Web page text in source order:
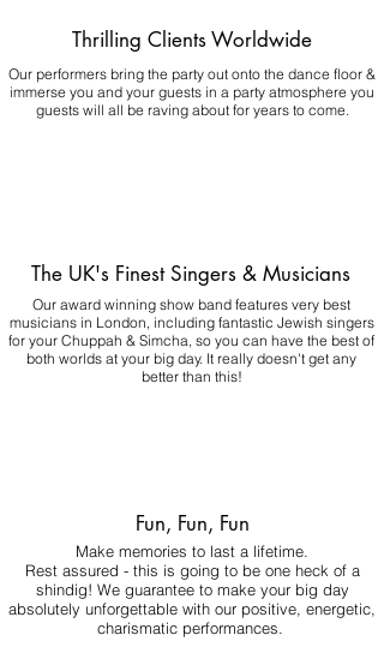
Thrilling Clients Worldwide
Our performers bring the party out onto the dance floor &
immerse you and your guests in a party atmosphere you
guests will all be raving about for years to come.
The UK's Finest Singers & Musicians
Our award winning show band features very best
musicians in London, including fantastic Jewish singers
for your Chuppah & Simcha, so you can have the best of
both worlds at your big day. It really doesn't get any
better than this!
Fun, Fun, Fun
Make memories to last a lifetime.
Rest assured - this is going to be one heck of a
shindig! We guarantee to make your big day
absolutely unforgettable with our positive, energetic,
charismatic performances.